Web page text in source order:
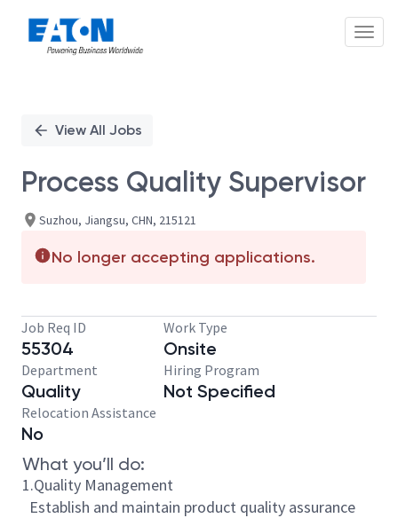
PositionView All Jobs
Process Quality Supervisor
Suzhou, Jiangsu, CHN, 215121
No longer accepting applications.
Job Req ID
55304
Work Type
Onsite
Department
Quality
Hiring Program
Not Specified
Relocation Assistance
No
What you’ll do:
1.Quality Management
Establish and maintain product quality assurance